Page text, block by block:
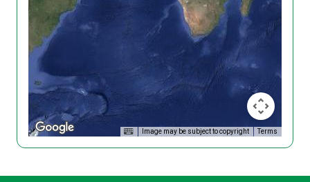
Image may be subject to copyright Terms